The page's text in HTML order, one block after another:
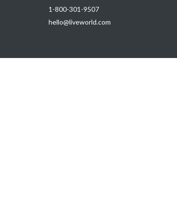
1-800-301-9507
hello@liveworld.com